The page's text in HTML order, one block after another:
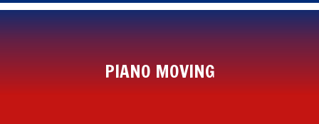
PIANO MOVING